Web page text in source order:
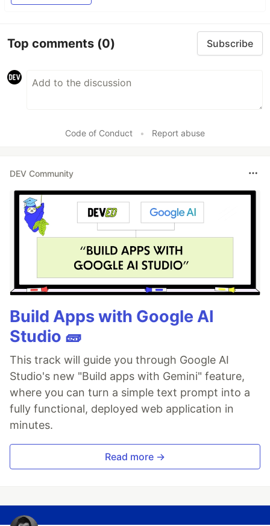
Top comments (0) Subscribe
Code of Conduct • Report abuse
DEV Community
Build Apps with Google AI
Studio 🧱
This track will guide you through Google AI
Studio's new "Build apps with Gemini" feature,
where you can turn a simple text prompt into a
fully functional, deployed web application in
minutes.
Read more →